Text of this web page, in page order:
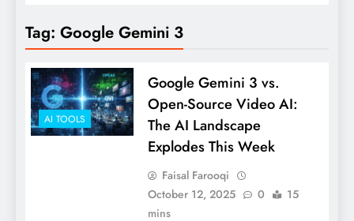
Tag: Google Gemini 3
AI TOOLS
Google Gemini 3 vs.
Open-Source Video AI:
The AI Landscape
Explodes This Week
Faisal Farooqi
October 12, 2025
0
15
mins